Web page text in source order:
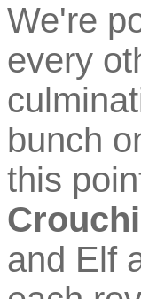
We're
every
bunch
this
and Elf